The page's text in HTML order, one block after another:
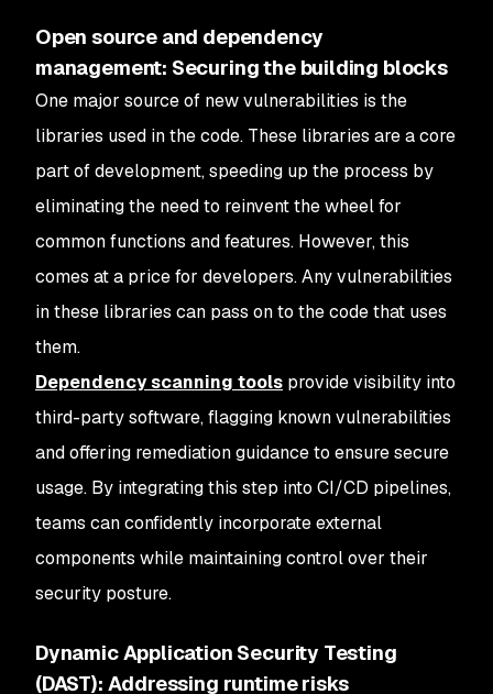
Open source and dependency
management: Securing the building blocks
One major source of new vulnerabilities is the
libraries used in the code. These libraries are a core
part of development, speeding up the process by
eliminating the need to reinvent the wheel for
common functions and features. However, this
comes at a price for developers. Any vulnerabilities
in these libraries can pass on to the code that uses
them.
Dependency scanning tools provide visibility into
third-party software, flagging known vulnerabilities
and offering remediation guidance to ensure secure
usage. By integrating this step into CI/CD pipelines,
teams can confidently incorporate external
components while maintaining control over their
security posture.
Dynamic Application Security Testing
(DAST): Addressing runtime risks